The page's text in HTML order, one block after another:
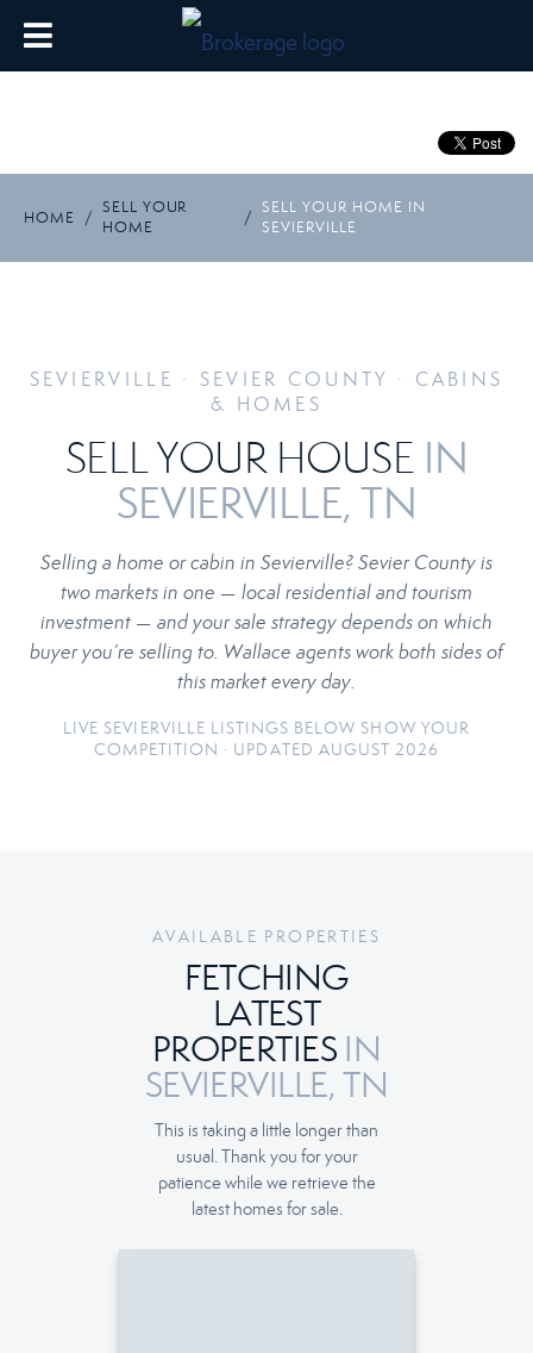
HOME /
SELL YOUR
HOME
/
SELL YOUR HOME IN
SEVIERVILLE
SEVIERVILLE · SEVIER COUNTY · CABINS
& HOMES
SELL YOUR HOUSE IN
SEVIERVILLE, TN
Selling a home or cabin in Sevierville? Sevier County is
two markets in one — local residential and tourism
investment — and your sale strategy depends on which
buyer you’re selling to. Wallace agents work both sides of
this market every day.
LIVE SEVIERVILLE LISTINGS BELOW SHOW YOUR
COMPETITION · UPDATED AUGUST 2026
AVAILABLE PROPERTIES
FETCHING
LATEST
PROPERTIES IN
SEVIERVILLE, TN
This is taking a little longer than
usual. Thank you for your
patience while we retrieve the
latest homes for sale.